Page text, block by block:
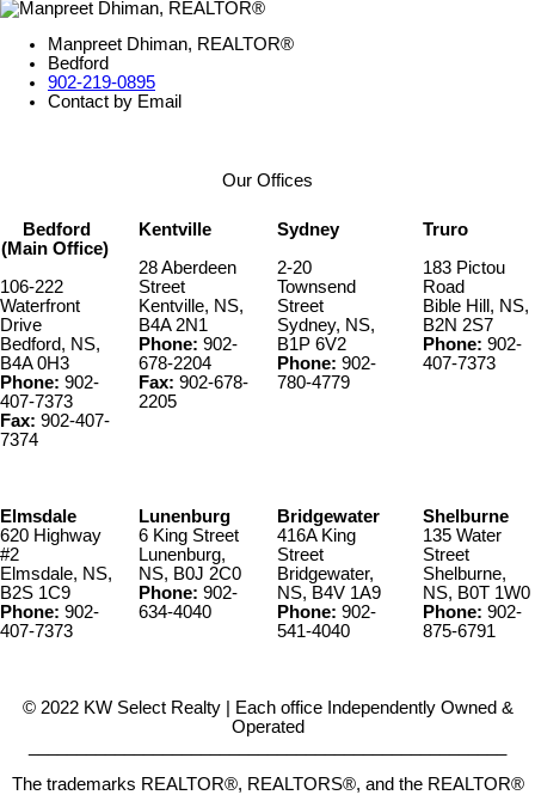
Manpreet Dhiman, REALTOR®
Bedford
902-219-0895
Contact by Email
Our Offices
Bedford
(Main Office)
106-222
Waterfront
Drive
Bedford, NS,
B4A 0H3
Phone: 902-
407-7373
Fax: 902-407-
7374
Kentville
28 Aberdeen
Street
Kentville, NS,
B4A 2N1
Phone: 902-
678-2204
Fax: 902-678-
2205
Sydney
2-20
Townsend
Street
Sydney, NS,
B1P 6V2
Phone: 902-
780-4779
Truro
183 Pictou
Road
Bible Hill, NS,
B2N 2S7
Phone: 902-
407-7373
Elmsdale
620 Highway
#2
Elmsdale, NS,
B2S 1C9
Phone: 902-
407-7373
Lunenburg
6 King Street
Lunenburg,
NS, B0J 2C0
Phone: 902-
634-4040
Bridgewater
416A King
Street
Bridgewater,
NS, B4V 1A9
Phone: 902-
541-4040
Shelburne
135 Water
Street
Shelburne,
NS, B0T 1W0
Phone: 902-
875-6791
© 2022 KW Select Realty | Each office Independently Owned &
Operated
The trademarks REALTOR®, REALTORS®, and the REALTOR®